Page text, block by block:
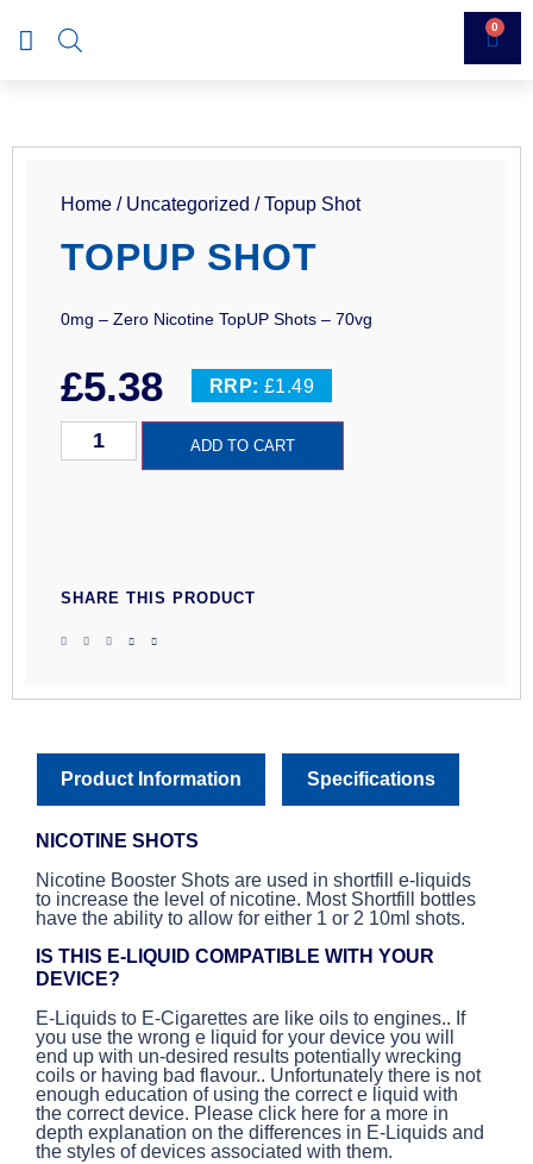
0
Home / Uncategorized / Topup Shot
TOPUP SHOT
0mg – Zero Nicotine TopUP Shots – 70vg
£5.38 RRP: £1.49
ADD TO CART
SHARE THIS PRODUCT
Product Information Specifications
NICOTINE SHOTS
Nicotine Booster Shots are used in shortfill e-liquids
to increase the level of nicotine. Most Shortfill bottles
have the ability to allow for either 1 or 2 10ml shots.
IS THIS E-LIQUID COMPATIBLE WITH YOUR
DEVICE?
E-Liquids to E-Cigarettes are like oils to engines.. If
you use the wrong e liquid for your device you will
end up with un-desired results potentially wrecking
coils or having bad flavour.. Unfortunately there is not
enough education of using the correct e liquid with
the correct device. Please click here for a more in
depth explanation on the differences in E-Liquids and
the styles of devices associated with them.